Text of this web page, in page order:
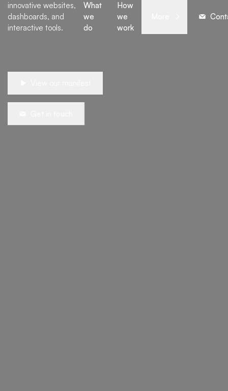
What
we
do
How
we
work
innovative websites,
dashboards, and
interactive tools.